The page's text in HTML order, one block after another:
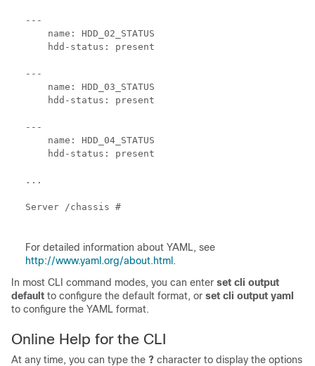
---
    name: HDD_02_STATUS
    hdd-status: present
---
    name: HDD_03_STATUS
    hdd-status: present
---
    name: HDD_04_STATUS
    hdd-status: present
...
Server /chassis #
For detailed information about YAML, see
http://www.yaml.org/about.html .
In most CLI command modes, you can enter set cli output
default to configure the default format, or set cli output yaml
to configure the YAML format.
Online Help for the CLI
At any time, you can type the ? character to display the options